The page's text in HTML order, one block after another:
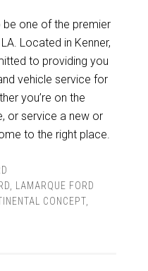
one of the premier
Located in Kenner,
to providing you
vehicle service for
you’re on the
or service a new or
to the right place.
LAMARQUE FORD
CONCEPT,